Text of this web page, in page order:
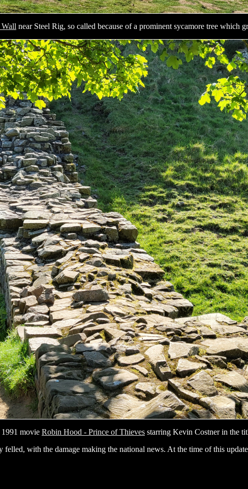
Wall near Steel Rig, so called because of a prominent sycamore tree which
1991 movie Robin Hood - Prince of Thieves starring Kevin Costner in the
with the damage making the national news. At the time of this